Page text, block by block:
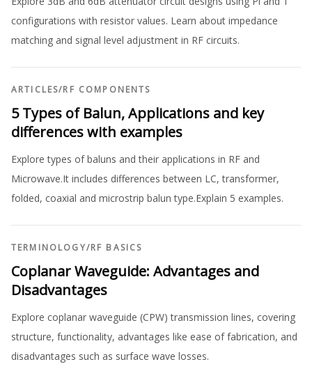
configurations with resistor values. Learn about impedance
matching and signal level adjustment in RF circuits.
ARTICLES/RF COMPONENTS
5 Types of Balun, Applications and key
differences with examples
Explore types of baluns and their applications in RF and
Microwave.It includes differences between LC, transformer,
folded, coaxial and microstrip balun type.Explain 5 examples.
TERMINOLOGY/RF BASICS
Coplanar Waveguide: Advantages and
Disadvantages
Explore coplanar waveguide (CPW) transmission lines, covering
structure, functionality, advantages like ease of fabrication, and
disadvantages such as surface wave losses.